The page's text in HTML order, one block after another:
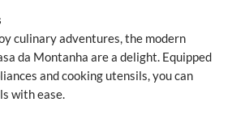
culinary adventures, the modern
da Montanha are a delight. Equipped
and cooking utensils, you can
with ease.